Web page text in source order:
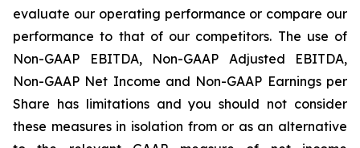
evaluate our operating performance or compare our
performance to that of our competitors. The use of
Non-GAAP EBITDA, Non-GAAP Adjusted EBITDA,
Non-GAAP Net Income and Non-GAAP Earnings per
Share has limitations and you should not consider
these measures in isolation from or as an alternative